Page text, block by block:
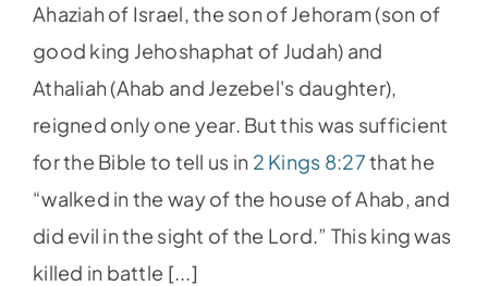
About
Contact
Ahaziah of Israel, the son of Jehoram (son of
good king Jehoshaphat of Judah) and
Athaliah (Ahab and Jezebel's daughter),
reigned only one year. But this was sufficient
for the Bible to tell us in 2 Kings 8:27that he
“walked in the way of the house of Ahab, and
did evil in the sight of the Lord.” This king was
killed in battle [...]